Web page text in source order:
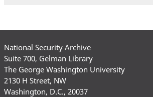
National Security Archive
Suite 700, Gelman Library
The George Washington University
2130 H Street, NW
Washington, D.C., 20037